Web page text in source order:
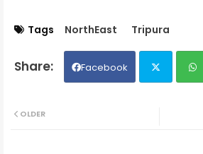
Tags NorthEast Tripura
Facebook
OLDER